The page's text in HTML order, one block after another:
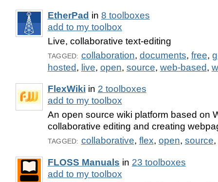
EtherPad in 8 toolboxes
add to my toolbox
Live, collaborative text-editing
TAGGED: collaboration, documents, free,
hosted, live, open, source, web-based,
FlexWiki in 2 toolboxes
add to my toolbox
An open source wiki platform based on
collaborative editing and creating
TAGGED: collaborative, flex, open, source,
FLOSS Manuals in 23 toolboxes
add to my toolbox